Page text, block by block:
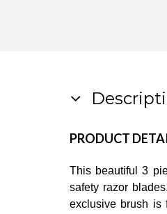
PRODUCT
This beautiful 3
safety razor
exclusive brush is